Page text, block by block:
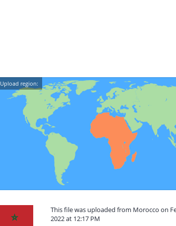
Upload region:
This file was uploaded from Morocco on
2022 at 12:17 PM